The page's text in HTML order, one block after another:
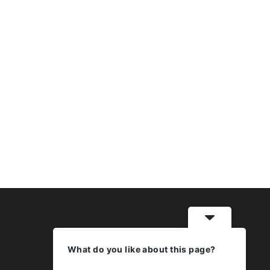
What do you like about this page?